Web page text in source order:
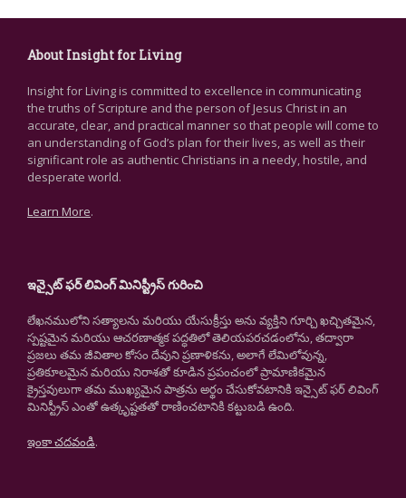
About Insight for Living
Insight for Living is committed to excellence in communicating
the truths of Scripture and the person of Jesus Christ in an
accurate, clear, and practical manner so that people will come to
an understanding of God’s plan for their lives, as well as their
significant role as authentic Christians in a needy, hostile, and
desperate world.
Learn More.
ఇన్సైట్ ఫర్ లివింగ్ మినిస్ట్రీస్ గురించి
లేఖనములోని సత్యాలను మరియు యేసుక్రీస్తు అను వ్యక్తిని గూర్చి ఖచ్చితమైన,
స్పష్టమైన మరియు ఆచరణాత్మక పద్ధతిలో తెలియపరచడంలోను, తద్వారా
ప్రజలు తమ జీవితాల కోసం దేవుని ప్రణాళికను, అలాగే లేమిలోవున్న,
ప్రతికూలమైన మరియు నిరాశతో కూడిన ప్రపంచంలో ప్రామాణికమైన
క్రైస్తవులుగా తమ ముఖ్యమైన పాత్రను అర్థం చేసుకోవటానికి ఇన్సైట్ ఫర్ లివింగ్
మినిస్ట్రీస్ ఎంతో ఉత్కృష్టతతో రాణించటానికి కట్టుబడి ఉంది.
ఇంకా చదవండి.